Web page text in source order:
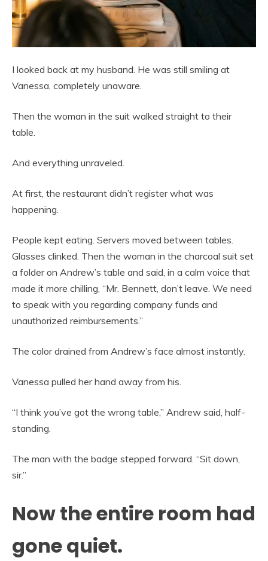
I looked back at my husband. He was still smiling at
Vanessa, completely unaware.
Then the woman in the suit walked straight to their
table.
And everything unraveled.
At first, the restaurant didn’t register what was
happening.
People kept eating. Servers moved between tables.
Glasses clinked. Then the woman in the charcoal suit set
a folder on Andrew’s table and said, in a calm voice that
made it more chilling, “Mr. Bennett, don’t leave. We need
to speak with you regarding company funds and
unauthorized reimbursements.”
The color drained from Andrew’s face almost instantly.
Vanessa pulled her hand away from his.
“I think you’ve got the wrong table,” Andrew said, half-
standing.
The man with the badge stepped forward. “Sit down,
sir.”
Now the entire room had
gone quiet.